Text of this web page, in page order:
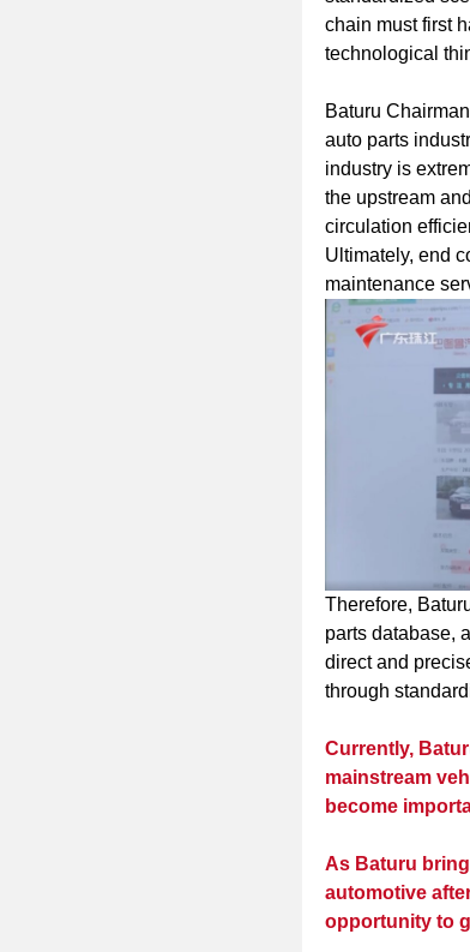
chain must first
technological
Baturu
auto parts
industry is
the upstream
circulation
Ultimately, end
maintenance
Therefore,
parts database,
direct and
through
Currently,
mainstream
become
As Baturu
automotive
opportunity to